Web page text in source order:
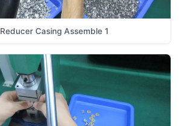
Reducer Casing Assemble 1